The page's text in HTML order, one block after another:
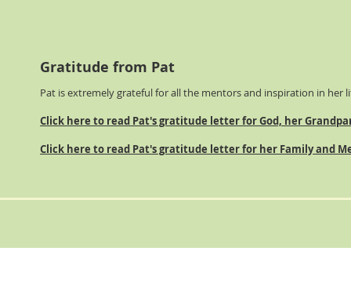
Gratitude from Pat
Pat is extremely grateful for all the mentors and inspiration in her
Click here to read Pat's gratitude letter for God, her
Click here to read Pat's gratitude letter for her Family and